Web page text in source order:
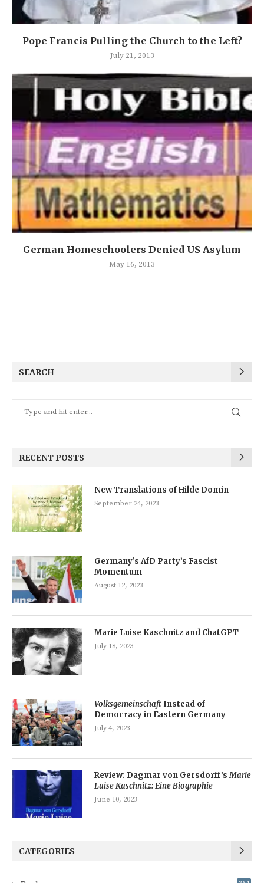
Pope Francis Pulling the Church to the Left?
July 21, 2013
German Homeschoolers Denied US Asylum
May 16, 2013
SEARCH
RECENT POSTS
New Translations of Hilde Domin
September 24, 2023
Germany’s AfD Party’s Fascist
Momentum
August 12, 2023
Marie Luise Kaschnitz and ChatGPT
July 18, 2023
Volksgemeinschaft Instead of
Democracy in Eastern Germany
July 4, 2023
Review: Dagmar von Gersdorff’sMarie
Luise Kaschnitz: Eine Biographie
June 10, 2023
CATEGORIES